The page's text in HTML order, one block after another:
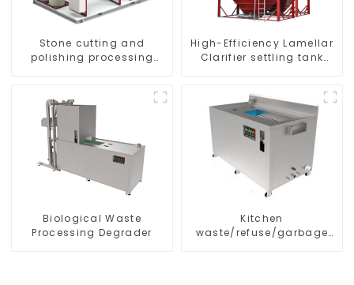
Stone cutting and
polishing processing
High-Efficiency Lamellar
Clarifier settling tank
Biological Waste
Processing Degrader
Kitchen
waste/refuse/garbage